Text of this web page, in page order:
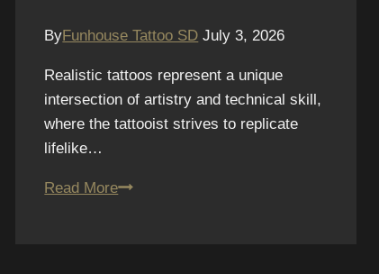
ByFunhouse Tattoo SD July 3, 2026
Realistic tattoos represent a unique
intersection of artistry and technical skill,
where the tattooist strives to replicate
lifelike…
Read MoreRealistic